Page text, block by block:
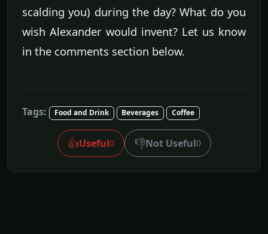
scalding you) during the day? What do you
wish Alexander would invent? Let us know
in the comments section below.
Tags: Food and Drink Beverages Coffee
👍Useful0 👎Not Useful0